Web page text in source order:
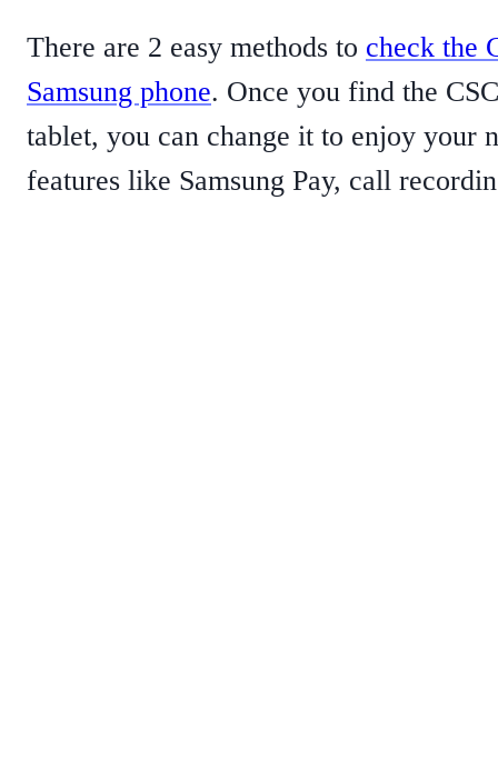
There are 2 easy methods to check the
Samsung phone. Once you find the
tablet, you can change it to enjoy your
features like Samsung Pay, call